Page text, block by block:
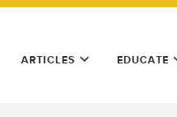
ARTICLES EDUCATE